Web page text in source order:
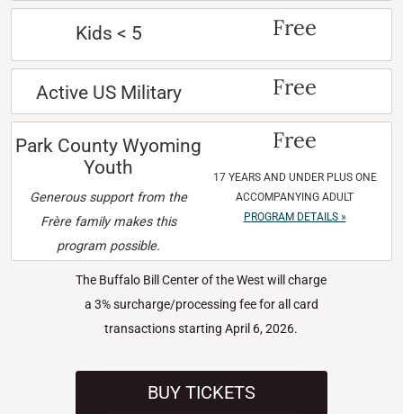
Kids < 5 Free
Active US Military Free
Park County Wyoming
Youth
Generous support from the
Frère family makes this
program possible.
Free
17 YEARS AND UNDER PLUS ONE
ACCOMPANYING ADULT
PROGRAM DETAILS »
The Buffalo Bill Center of the West will charge
a 3% surcharge/processing fee for all card
transactions starting April 6, 2026.
BUY TICKETS